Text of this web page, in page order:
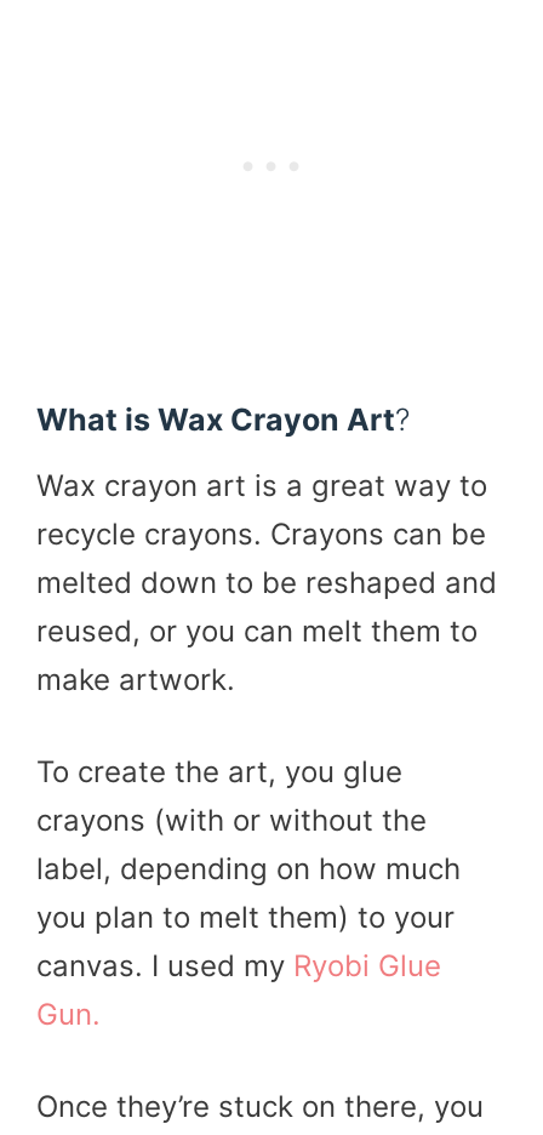
What is Wax Crayon Art?
Wax crayon art is a great way to
recycle crayons. Crayons can be
melted down to be reshaped and
reused, or you can melt them to
make artwork.
To create the art, you glue
crayons (with or without the
label, depending on how much
you plan to melt them) to your
canvas. I used my Ryobi Glue
Gun.
Once they’re stuck on there, you